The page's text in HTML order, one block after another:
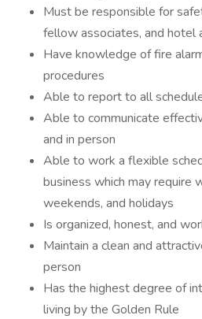
Must be responsible for
fellow associates, and hotel
Have knowledge of fire
procedures
Able to report to all
Able to communicate
and in person
Able to work a flexible
business which may require
weekends, and holidays
Is organized, honest, and
Maintain a clean and
person
Has the highest degree of
living by the Golden Rule